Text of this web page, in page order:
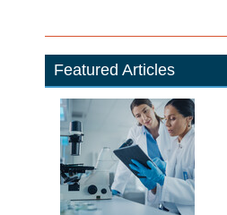
Featured Articles